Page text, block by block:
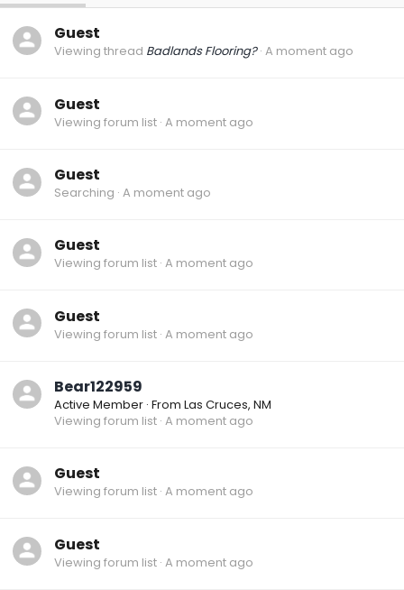
Guest
Viewing thread Badlands Flooring? A moment ago
Guest
Viewing forum list A moment ago
Guest
Searching A moment ago
Guest
Viewing forum list A moment ago
Guest
Viewing forum list A moment ago
Bear122959
Active Member · From Las Cruces, NM
Viewing forum list A moment ago
Guest
Viewing forum list A moment ago
Guest
Viewing forum list A moment ago